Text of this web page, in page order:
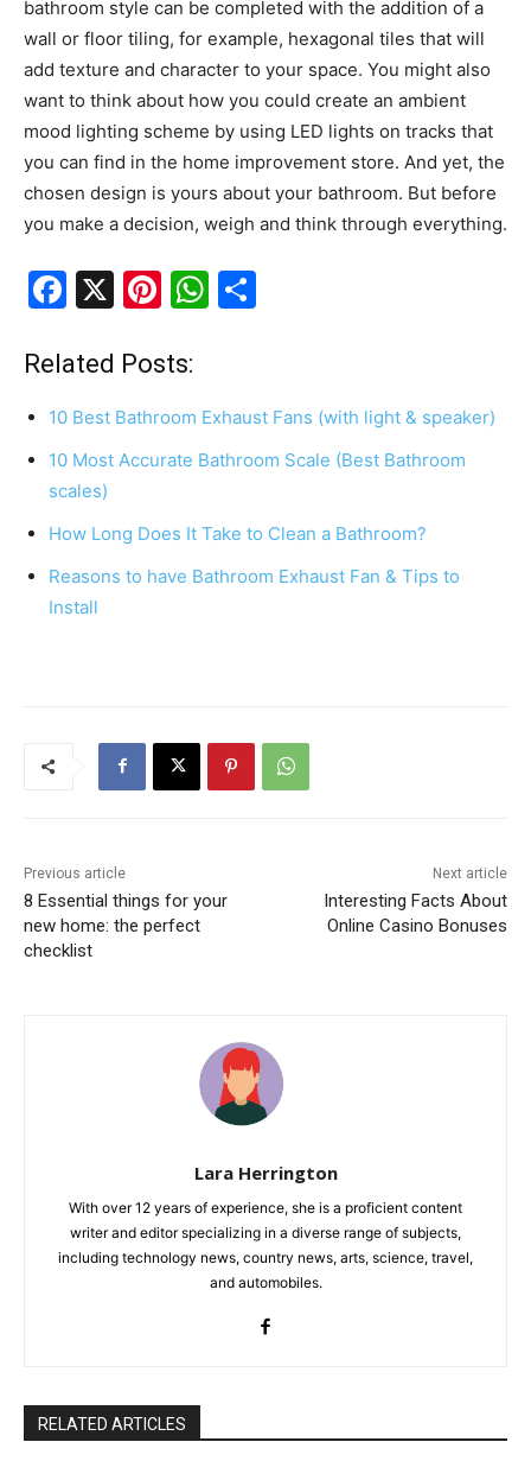
bathroom style can be completed with the addition of a
wall or floor tiling, for example, hexagonal tiles that will
add texture and character to your space. You might also
want to think about how you could create an ambient
mood lighting scheme by using LED lights on tracks that
you can find in the home improvement store. And yet, the
chosen design is yours about your bathroom. But before
you make a decision, weigh and think through everything.
F
c
e
o
k
X
Pi
er
e
W
s
p
p
e
Related Posts:
10 Best Bathroom Exhaust Fans (with light & speaker)
10 Most Accurate Bathroom Scale (Best Bathroom
scales)
How Long Does It Take to Clean a Bathroom?
Reasons to have Bathroom Exhaust Fan & Tips to
Install
Previous article
8 Essential things for your
new home: the perfect
checklist
Next article
Interesting Facts About
Online Casino Bonuses
Lara Herrington
With over 12 years of experience, she is a proficient content
writer and editor specializing in a diverse range of subjects,
including technology news, country news, arts, science, travel,
and automobiles.
RELATED ARTICLES